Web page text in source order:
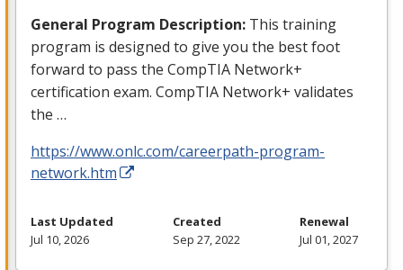
General Program Description: This training
program is designed to give you the best foot
forward to pass the CompTIA Network+
certification exam. CompTIA Network+ validates
the …
https://www.onlc.com/careerpath-program-
network.htm
Last Updated
Jul 10, 2026
Created
Sep 27, 2022
Renewal
Jul 01, 2027